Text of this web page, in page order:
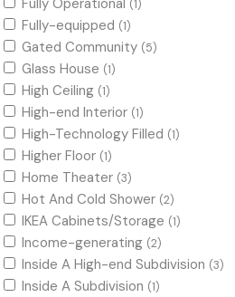
Fully Operational (1)
Fully-equipped (1)
Gated Community (5)
Glass House (1)
High Ceiling (1)
High-end Interior (1)
High-Technology Filled (1)
Higher Floor (1)
Home Theater (3)
Hot And Cold Shower (2)
IKEA Cabinets/Storage (1)
Income-generating (2)
Inside A High-end Subdivision (3)
Inside A Subdivision (1)